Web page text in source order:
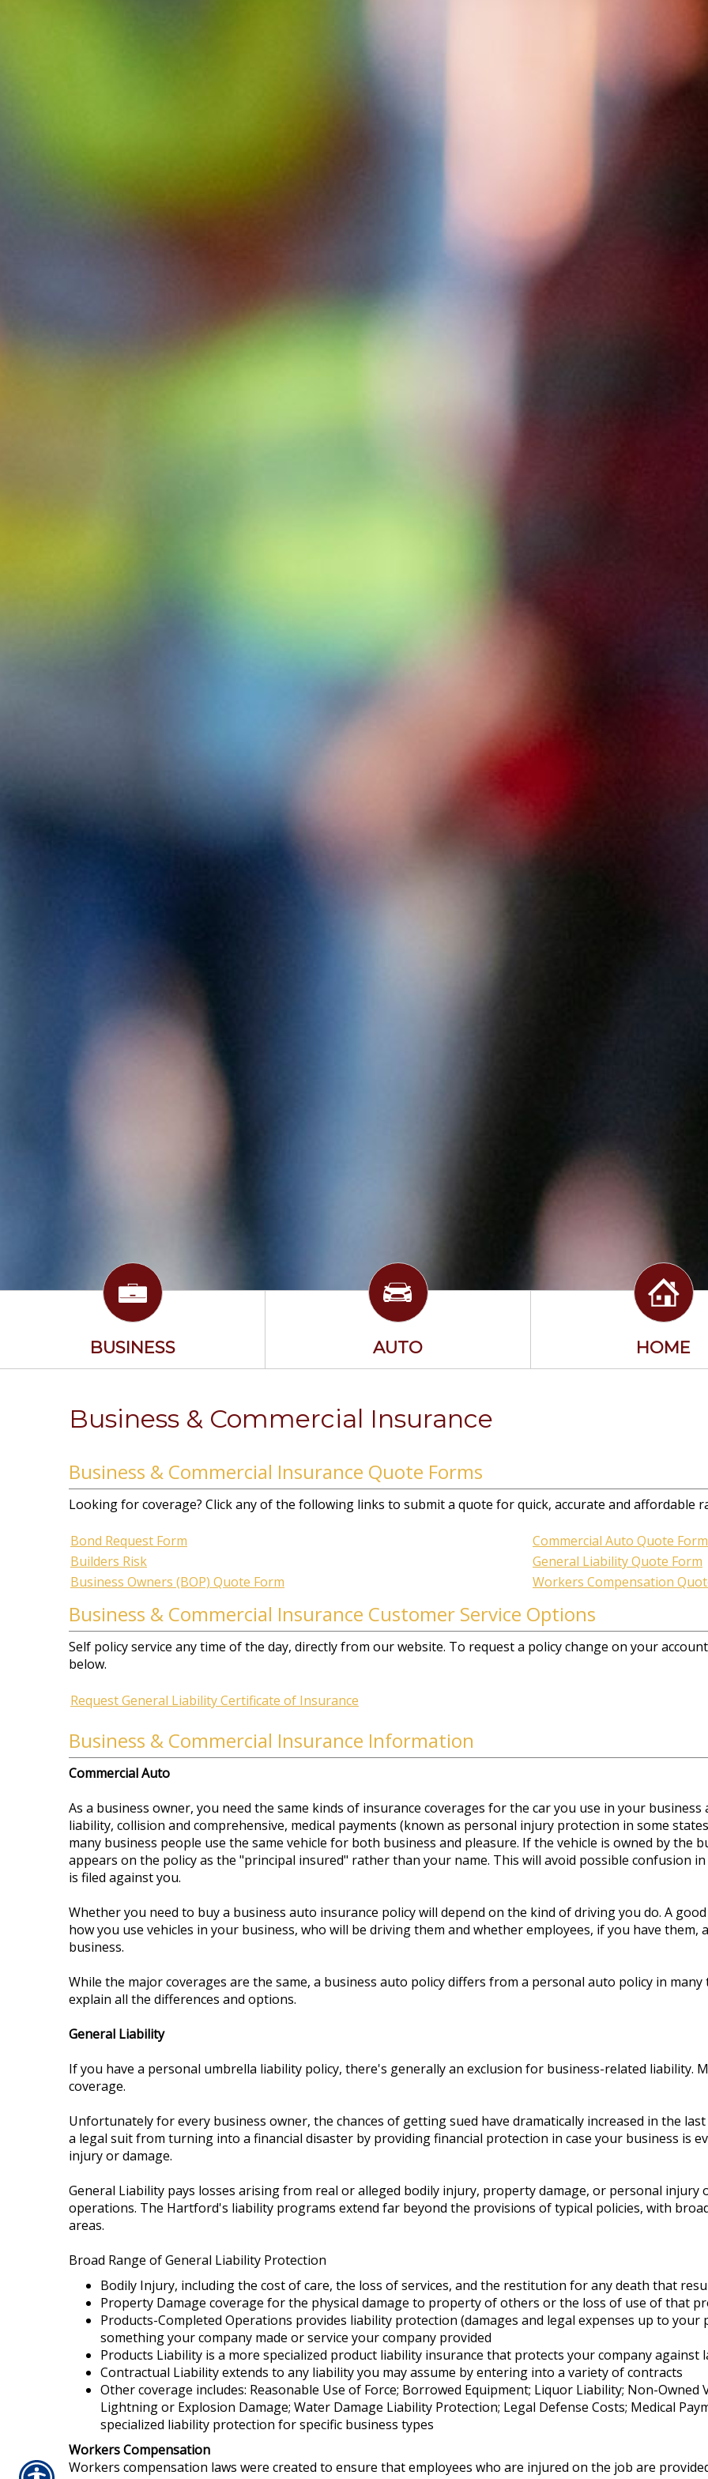
BUSINESS AUTO HOME
Business & Commercial Insurance
Business & Commercial Insurance Quote Forms
Looking for coverage? Click any of the following links to submit a quote for quick, accurate and affordable
Bond Request Form
Builders Risk
Business Owners (BOP) Quote Form
Commercial Auto Quote Form
General Liability Quote Form
Workers Compensation
Business & Commercial Insurance Customer Service Options
Self policy service any time of the day, directly from our website. To request a policy change on your
below.
Request General Liability Certificate of Insurance
Business & Commercial Insurance Information
Commercial Auto
As a business owner, you need the same kinds of insurance coverages for the car you use in your
liability, collision and comprehensive, medical payments (known as personal injury protection in some
many business people use the same vehicle for both business and pleasure. If the vehicle is owned by the
appears on the policy as the "principal insured" rather than your name. This will avoid possible confusion
is filed against you.
Whether you need to buy a business auto insurance policy will depend on the kind of driving you do. A
how you use vehicles in your business, who will be driving them and whether employees, if you have
business.
While the major coverages are the same, a business auto policy differs from a personal auto policy in
explain all the differences and options.
General Liability
If you have a personal umbrella liability policy, there's generally an exclusion for business-related liability.
coverage.
Unfortunately for every business owner, the chances of getting sued have dramatically increased in the
a legal suit from turning into a financial disaster by providing financial protection in case your business is
injury or damage.
General Liability pays losses arising from real or alleged bodily injury, property damage, or personal
operations. The Hartford's liability programs extend far beyond the provisions of typical policies, with
areas.
Broad Range of General Liability Protection
Bodily Injury, including the cost of care, the loss of services, and the restitution for any death that
Property Damage coverage for the physical damage to property of others or the loss of use of that
Products-Completed Operations provides liability protection (damages and legal expenses up to
something your company made or service your company provided
Products Liability is a more specialized product liability insurance that protects your company
Contractual Liability extends to any liability you may assume by entering into a variety of contracts
Other coverage includes: Reasonable Use of Force; Borrowed Equipment; Liquor Liability; Non-Owned
Lightning or Explosion Damage; Water Damage Liability Protection; Legal Defense Costs; Medical
specialized liability protection for specific business types
Workers Compensation
Workers compensation laws were created to ensure that employees who are injured on the job are